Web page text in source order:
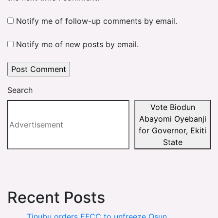
Notify me of follow-up comments by email.
Notify me of new posts by email.
Search
Vote Biodun
Abayomi Oyebanji
for Governor, Ekiti
State
Recent Posts